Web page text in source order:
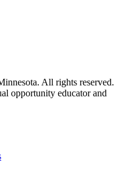
All rights reserved.
opportunity educator and